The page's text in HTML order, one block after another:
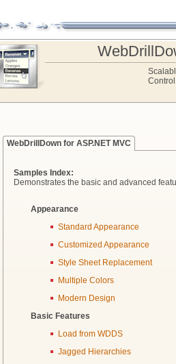
WebDrillDown for ASP.NET MVC
Samples Index:
Demonstrates the basic and advanced
Appearance
Standard Appearance
Customized Appearance
Style Sheet Replacement
Multiple Colors
Modern Design
Basic Features
Load from WDDS
Jagged Hierarchies